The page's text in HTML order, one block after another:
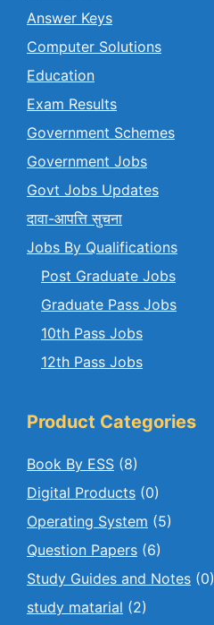
Answer Keys
Computer Solutions
Education
Exam Results
Government Schemes
Government Jobs
Govt Jobs Updates
दावा-आपत्ति सुचना
Jobs By Qualifications
Post Graduate Jobs
Graduate Pass Jobs
10th Pass Jobs
12th Pass Jobs
Product Categories
Book By ESS (8)
Digital Products (0)
Operating System (5)
Question Papers (6)
Study Guides and Notes (0)
study matarial (2)